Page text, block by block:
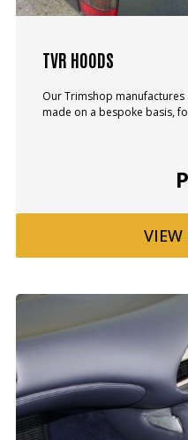
TVR HOODS
Our Trimshop
made on a bespoke basis,
VIEW